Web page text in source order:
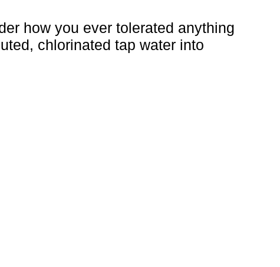
how you ever tolerated anything
chlorinated tap water into